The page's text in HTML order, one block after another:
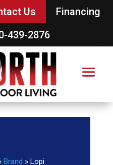
Us
Financing
439-2876
Brand » Lopi